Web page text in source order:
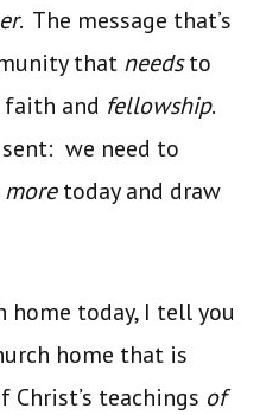
. The message that’s
that needsto
and fellowship.
sent: we need to
moretoday and draw
home today, I tell you
home that is
Christ’s teachings of